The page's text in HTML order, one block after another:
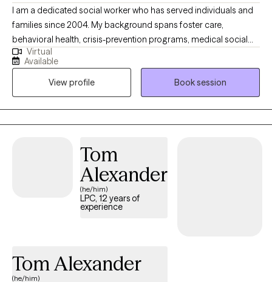
I am a dedicated social worker who has served individuals and
families since 2004. My background spans foster care,
behavioral health, crisis-prevention programs, medical social
work, and long-term care coordination for clients receiving
Medicaid services. I’ve also supported families navigating court
involvement, custody disputes, parental conflict, and
adolescent drug-prevention programs. I work with a steady,
compassionate, and practical approach—drawing on CBT,
Christian counseling when desired, and years of
Virtual
Available
View profile
Book session
Tom
Alexander
(he/him)
LPC, 12 years of
experience
Tom Alexander
(he/him)